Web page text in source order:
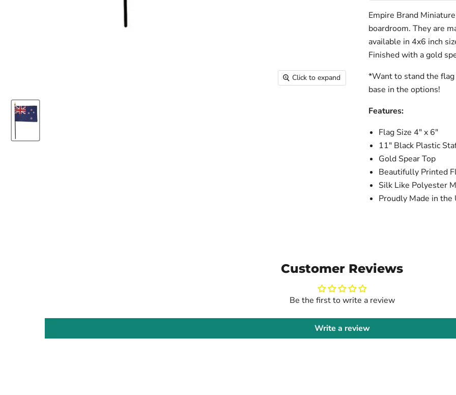
Click to expand
Empire Brand
boardroom. They are
available in 4x6 inch
Finished with a gold
*Want to stand the flag
base in the options!
Features:
Flag Size 4" x 6"
11" Black Plastic
Gold Spear Top
Beautifully Printed
Silk Like Polyester
Proudly Made in the
Customer Reviews
Be the first to write a review
Write a review